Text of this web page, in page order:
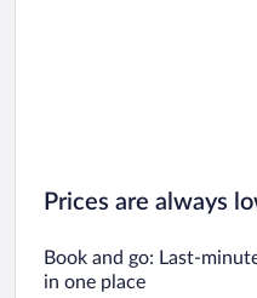
Prices are always
Book and go: Last-
in one place